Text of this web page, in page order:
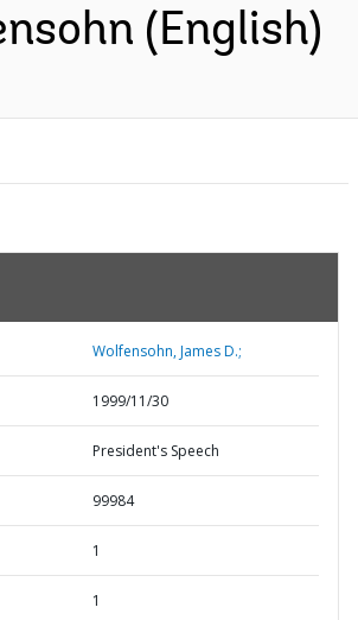
(English)
Wolfensohn, James D.;
1999/11/30
President's Speech
99984
1
1